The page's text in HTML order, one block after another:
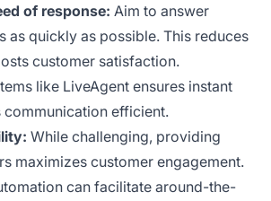
of response: Aim to answer
as quickly as possible. This reduces
customer satisfaction.
like LiveAgent ensures instant
communication efficient.
While challenging, providing
maximizes customer engagement.
can facilitate around-the-